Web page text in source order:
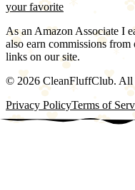
your favorite
As an Amazon Associate I
also earn commissions
links on our site.
© 2026 CleanFluffClub. All
Privacy PolicyTerms of